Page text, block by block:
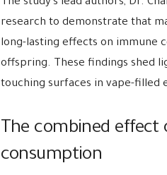
The study’s lead authors, Dr.
research to demonstrate that
long-lasting effects on immune
offspring. These findings shed
touching surfaces in vape-filled
The combined
consumption